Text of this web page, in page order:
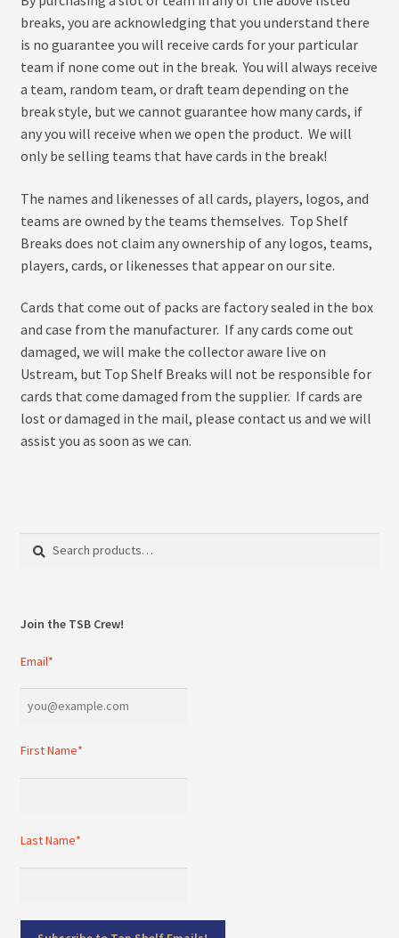
About
Expand
child
menu
My Account
breaks, you are acknowledging that you understand there
is no guarantee you will receive cards for your particular
team if none come out in the break. You will always receive
a team, random team, or draft team depending on the
break style, but we cannot guarantee how many cards, if
any you will receive when we open the product. We will
only be selling teams that have cards in the break!
The names and likenesses of all cards, players, logos, and
teams are owned by the teams themselves. Top Shelf
Breaks does not claim any ownership of any logos, teams,
players, cards, or likenesses that appear on our site.
Cards that come out of packs are factory sealed in the box
and case from the manufacturer. If any cards come out
damaged, we will make the collector aware live on
Ustream, but Top Shelf Breaks will not be responsible for
cards that come damaged from the supplier. If cards are
lost or damaged in the mail, please contact us and we will
assist you as soon as we can.
Search
Search
Join the TSB Crew!
Email*
First Name*
Last Name*